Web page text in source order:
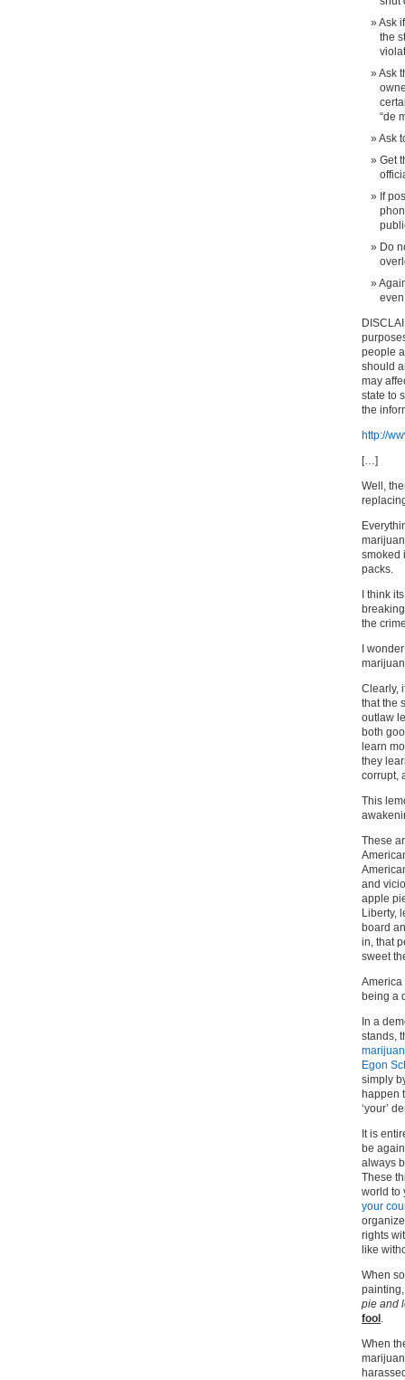
Ask
the
Ask
“de
Ask
Get
If
Do
people
should
may
state to
the
http://
[…]
Well,
smoked
packs.
I think
the
I
Clearly,
that the
outlaw
both
learn
they
corrupt,
This
These
and
apple
Liberty,
board
in, that
sweet
America
being a
In a
stands,
Egon
simply
happen
‘your’
It is
be
always
These
world to
your
rights
like
When
pie and
fool .
When